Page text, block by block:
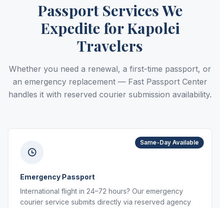
Passport Services We
Expedite for Kapolei
Travelers
Whether you need a renewal, a first-time passport, or
an emergency replacement — Fast Passport Center
handles it with reserved courier submission availability.
Same-Day Available
Emergency Passport
International flight in 24–72 hours? Our emergency
courier service submits directly via reserved agency